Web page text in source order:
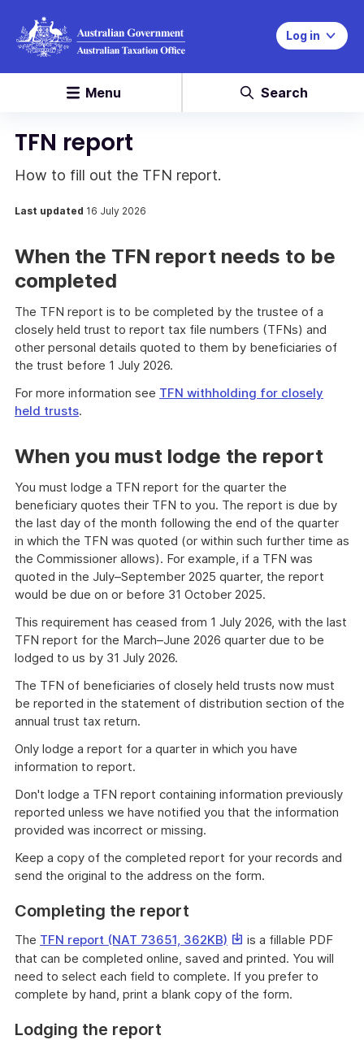
Log in
Menu Search
TFN report
How to fill out the TFN report.
Last updated 16 July 2026
When the TFN report needs to be
completed
The TFN report is to be completed by the trustee of a
closely held trust to report tax file numbers (TFNs) and
other personal details quoted to them by beneficiaries of
the trust before 1 July 2026.
For more information see TFN withholding for closely
held trusts.
When you must lodge the report
You must lodge a TFN report for the quarter the
beneficiary quotes their TFN to you. The report is due by
the last day of the month following the end of the quarter
in which the TFN was quoted (or within such further time as
the Commissioner allows). For example, if a TFN was
quoted in the July–September 2025 quarter, the report
would be due on or before 31 October 2025.
This requirement has ceased from 1 July 2026, with the last
TFN report for the March–June 2026 quarter due to be
lodged to us by 31 July 2026.
The TFN of beneficiaries of closely held trusts now must
be reported in the statement of distribution section of the
annual trust tax return.
Only lodge a report for a quarter in which you have
information to report.
Don't lodge a TFN report containing information previously
reported unless we have notified you that the information
provided was incorrect or missing.
Keep a copy of the completed report for your records and
send the original to the address on the form.
Completing the report
The TFN report (NAT 73651, 362KB) This
link
will
download
is a fillable PDF
that can be completed online, saved and printed. You will
need to select each field to complete. If you prefer to
complete by hand, print a blank copy of the form.
Lodging the report